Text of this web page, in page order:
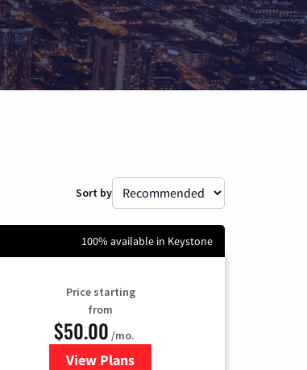
Sort by
100% available in Keystone
Price starting
from
$50.00 /mo.
View Plansfor T-Mobile Home Internet